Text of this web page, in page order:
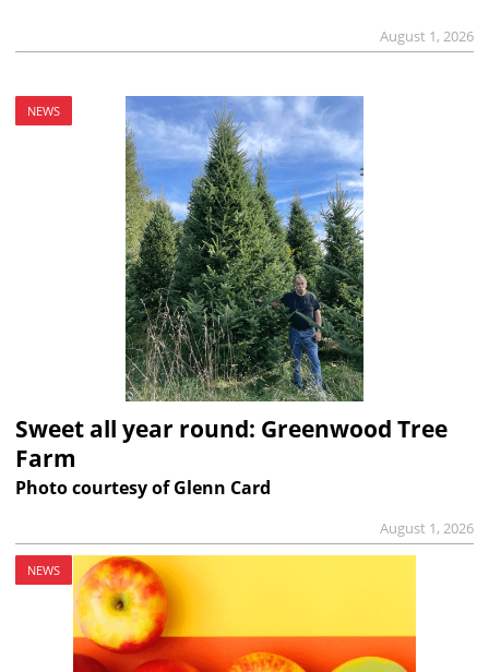
August 1, 2026
NEWS
Sweet all year round: Greenwood Tree
Farm
Photo courtesy of Glenn Card
August 1, 2026
NEWS